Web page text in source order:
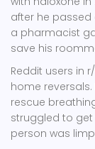
after he passed
a pharmacist
save his
Reddit users in
home reversals.
rescue
struggled to
person was